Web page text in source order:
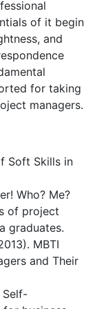
of it begin
and
for taking
managers.
Soft Skills in
Who? Me?
of project
graduates.
MBTI
and Their
Self-